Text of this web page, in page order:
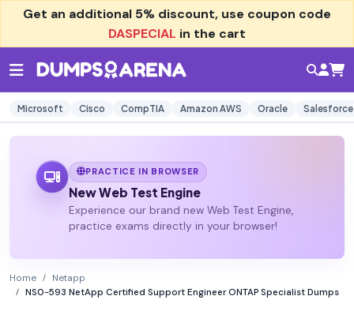
Get an additional 5% discount, use coupon code
DASPECIAL in the cart
Microsoft Cisco CompTIA Amazon AWS Oracle Salesforce
PRACTICE IN BROWSER
New Web Test Engine
Experience our brand new Web Test Engine,
practice exams directly in your browser!
Home
Netapp
NS0-593 NetApp Certified Support Engineer ONTAP Specialist Dumps